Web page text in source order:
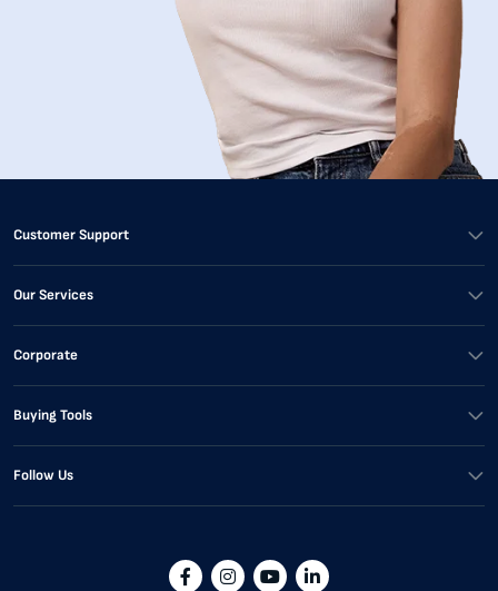
Customer Support
Our Services
Corporate
Buying Tools
Follow Us